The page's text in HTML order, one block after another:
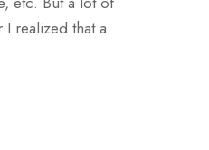
realized that a